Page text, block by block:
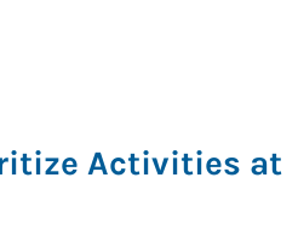
Activities at